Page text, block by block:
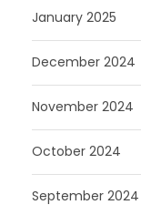
January 2025
December 2024
November 2024
October 2024
September 2024